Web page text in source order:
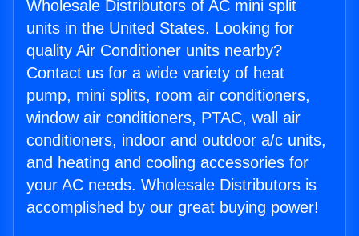
Wholesale Distributors of AC mini split
units in the United States. Looking for
quality Air Conditioner units nearby?
Contact us for a wide variety of heat
pump, mini splits, room air conditioners,
window air conditioners, PTAC, wall air
conditioners, indoor and outdoor a/c units,
and heating and cooling accessories for
your AC needs. Wholesale Distributors is
accomplished by our great buying power!